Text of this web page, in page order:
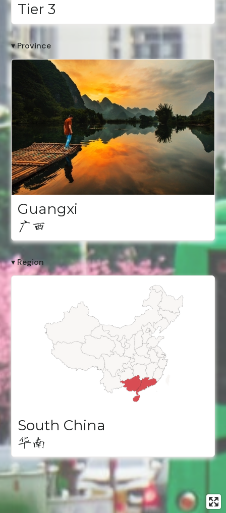
Tier 3
▾ Province
Guangxi
广西
▾ Region
South China
华南